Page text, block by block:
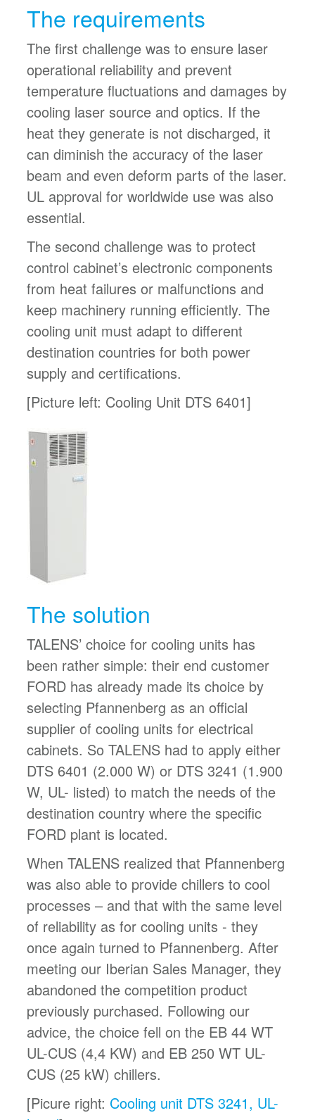
The requirements
The first challenge was to ensure laser
operational reliability and prevent
temperature fluctuations and damages by
cooling laser source and optics. If the
heat they generate is not discharged, it
can diminish the accuracy of the laser
beam and even deform parts of the laser.
UL approval for worldwide use was also
essential.
The second challenge was to protect
control cabinet’s electronic components
from heat failures or malfunctions and
keep machinery running efficiently. The
cooling unit must adapt to different
destination countries for both power
supply and certifications.
[Picture left: Cooling Unit DTS 6401]
The solution
TALENS’ choice for cooling units has
been rather simple: their end customer
FORD has already made its choice by
selecting Pfannenberg as an official
supplier of cooling units for electrical
cabinets. So TALENS had to apply either
DTS 6401 (2.000 W) or DTS 3241 (1.900
W, UL- listed) to match the needs of the
destination country where the specific
FORD plant is located.
When TALENS realized that Pfannenberg
was also able to provide chillers to cool
processes – and that with the same level
of reliability as for cooling units - they
once again turned to Pfannenberg. After
meeting our Iberian Sales Manager, they
abandoned the competition product
previously purchased. Following our
advice, the choice fell on the EB 44 WT
UL-CUS (4,4 KW) and EB 250 WT UL-
CUS (25 kW) chillers.
[Picure right: Cooling unit DTS 3241, UL-